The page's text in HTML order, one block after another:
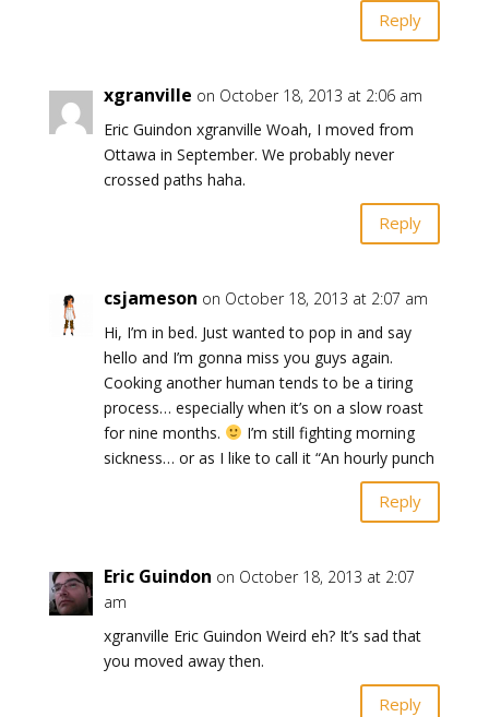
Reply
xgranville on October 18, 2013 at 2:06 am
Eric Guindon xgranville Woah, I moved from
Ottawa in September. We probably never
crossed paths haha.
Reply
csjameson on October 18, 2013 at 2:07 am
Hi, I’m in bed. Just wanted to pop in and say
hello and I’m gonna miss you guys again.
Cooking another human tends to be a tiring
process… especially when it’s on a slow roast
for nine months.
I’m still fighting morning
sickness… or as I like to call it “An hourly punch
Reply
Eric Guindon on October 18, 2013 at 2:07
am
xgranville Eric Guindon Weird eh? It’s sad that
you moved away then.
Reply